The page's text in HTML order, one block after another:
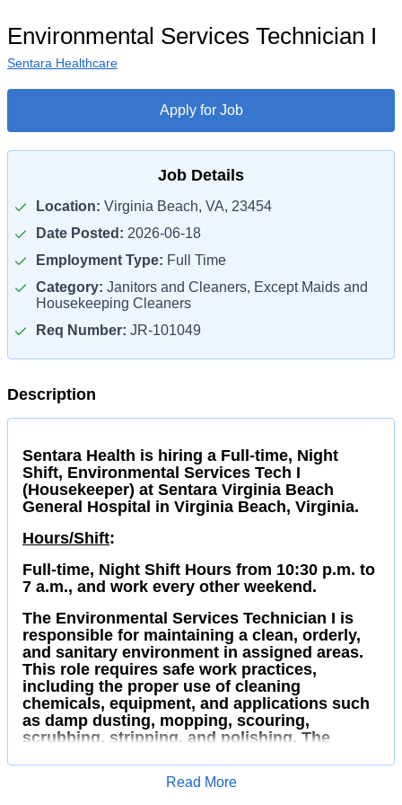
Environmental Services Technician I
Sentara Healthcare
Apply for Job
Job Details
Location: Virginia Beach, VA, 23454
Date Posted: 2026-06-18
Employment Type: Full Time
Category: Janitors and Cleaners, Except Maids and
Housekeeping Cleaners
Req Number: JR-101049
Description
Sentara Health is hiring a Full-time, Night
Shift, Environmental Services Tech I
(Housekeeper) at Sentara Virginia Beach
General Hospital in Virginia Beach, Virginia.
Hours/Shift:
Full-time, Night Shift Hours from 10:30 p.m. to
7 a.m., and work every other weekend.
The Environmental Services Technician I is
responsible for maintaining a clean, orderly,
and sanitary environment in assigned areas.
This role requires safe work practices,
including the proper use of cleaning
chemicals, equipment, and applications such
as damp dusting, mopping, scouring,
scrubbing, stripping, and polishing. The
regulatory standards for waste collection,
handling, and transport.
Read More